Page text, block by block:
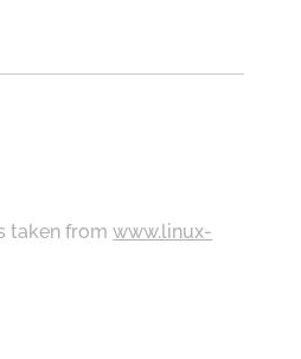
taken fromwww.linux-